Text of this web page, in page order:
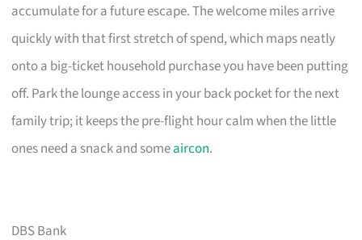
accumulate for a future escape. The welcome miles arrive
quickly with that first stretch of spend, which maps neatly
onto a big-ticket household purchase you have been putting
off. Park the lounge access in your back pocket for the next
family trip; it keeps the pre-flight hour calm when the little
ones need a snack and someaircon.
DBS Bank